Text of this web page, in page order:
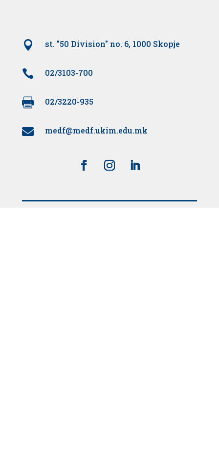
 st. "50 Division" no. 6, 1000 Skopje
 02/3103-700
 02/3220-935
 medf@medf.ukim.edu.mk